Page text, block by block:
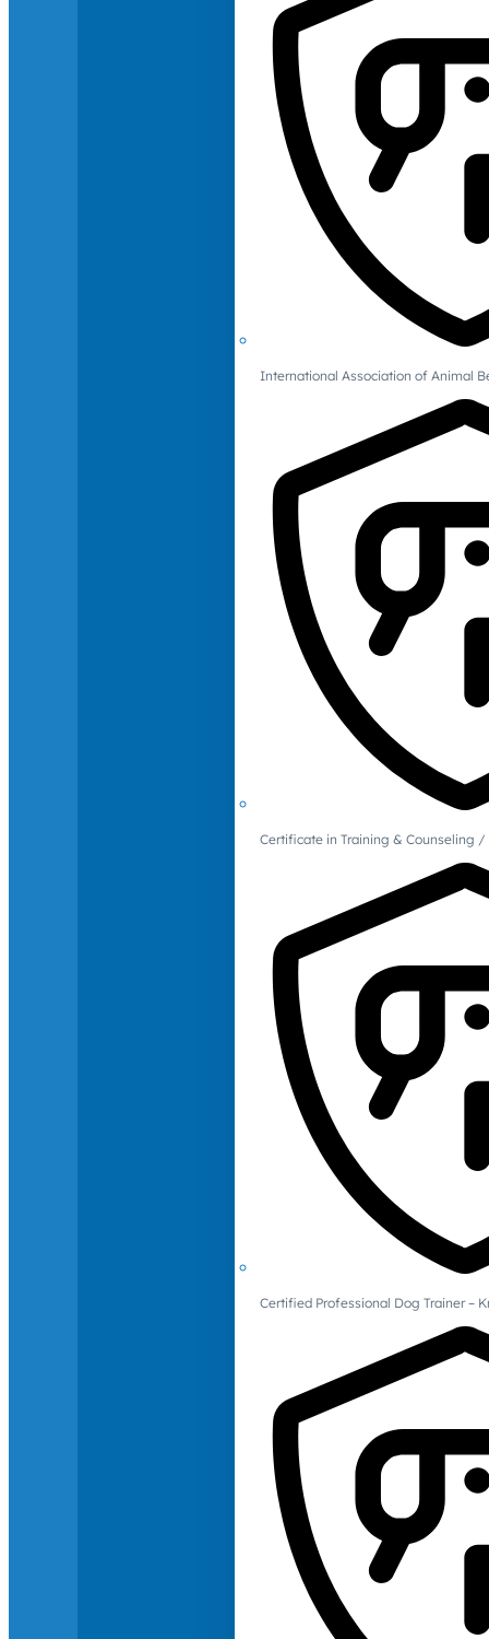
International Association of Animal
Certificate in Training & Counseling
Certified Professional Dog Trainer –